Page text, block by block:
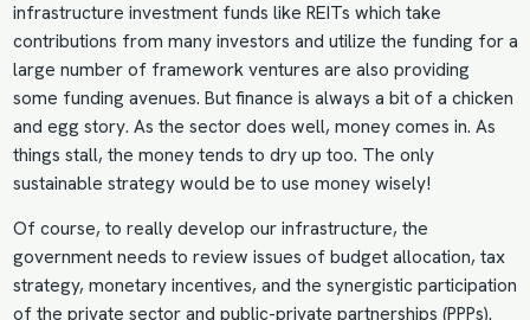
infrastructure investment funds like REITs which take
contributions from many investors and utilize the funding for a
large number of framework ventures are also providing
some funding avenues. But finance is always a bit of a chicken
and egg story. As the sector does well, money comes in. As
things stall, the money tends to dry up too. The only
sustainable strategy would be to use money wisely!
Of course, to really develop our infrastructure, the
government needs to review issues of budget allocation, tax
strategy, monetary incentives, and the synergistic participation
of the private sector and public-private partnerships (PPPs).